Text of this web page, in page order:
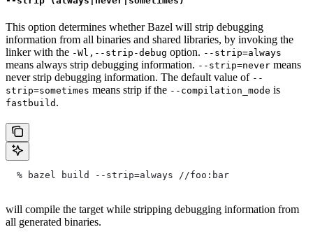
This option determines whether Bazel will strip debugging
information from all binaries and shared libraries, by invoking the
linker with the -Wl,--strip-debug option. --strip=always
means always strip debugging information. --strip=never means
never strip debugging information. The default value of --
strip=sometimes means strip if the --compilation_mode is
fastbuild .
  % bazel build --strip=always
//foo:bar
will compile the target while stripping debugging information from
all generated binaries.